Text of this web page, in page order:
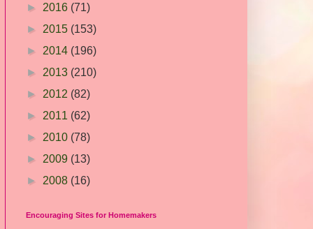
► 2016 (71)
► 2015 (153)
► 2014 (196)
► 2013 (210)
► 2012 (82)
► 2011 (62)
► 2010 (78)
► 2009 (13)
► 2008 (16)
Encouraging Sites for Homemakers